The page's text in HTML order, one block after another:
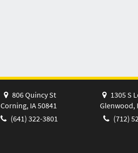
806 Quincy St
Corning, IA 50841
(641) 322-3801
1305 S
Glenwood,
(712)